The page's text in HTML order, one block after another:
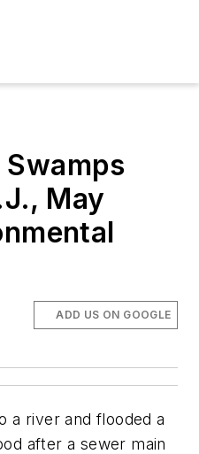
Swamps
May
ADD US ON GOOGLE
a river and flooded a
after a sewer main